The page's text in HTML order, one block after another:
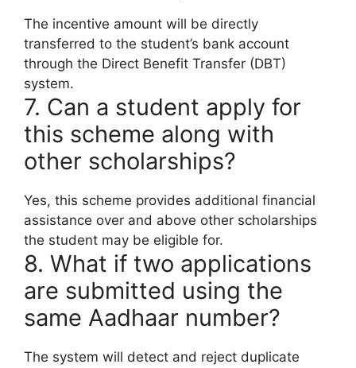
The incentive amount will be directly
transferred to the student’s bank account
through the Direct Benefit Transfer (DBT)
system.
7. Can a student apply for
this scheme along with
other scholarships?
Yes, this scheme provides additional financial
assistance over and above other scholarships
the student may be eligible for.
8. What if two applications
are submitted using the
same Aadhaar number?
The system will detect and reject duplicate